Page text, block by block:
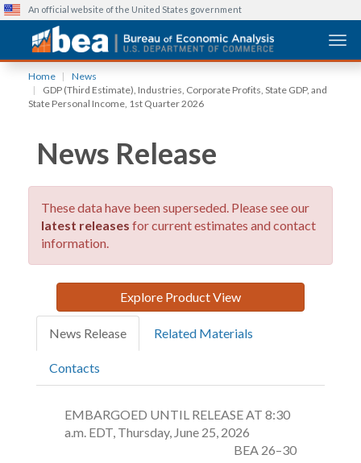
An official website of the United States government
Home
News
GDP (Third Estimate), Industries, Corporate Profits, State GDP, and
State Personal Income, 1st Quarter 2026
News Release
These data have been superseded. Please see our
latest releases for current estimates and contact
information.
Explore Product View
News Release Related Materials
Contacts
EMBARGOED UNTIL RELEASE AT 8:30
a.m. EDT, Thursday, June 25, 2026
BEA 26–30